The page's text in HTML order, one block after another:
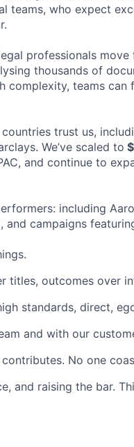
teams, who expect
professionals
thousands of
complexity, teams can
trust us,
We’ve scaled to
and continue to
including
and campaigns
titles, outcomes over
standards, direct,
and with our
No one
and raising the bar.